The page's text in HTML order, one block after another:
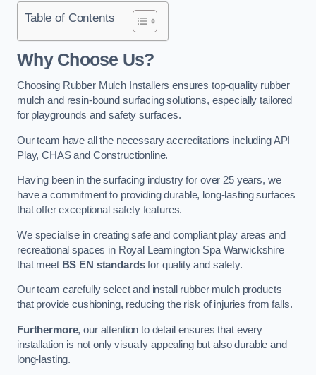
Table of Contents
Why Choose Us?
Choosing Rubber Mulch Installers ensures top-quality rubber
mulch and resin-bound surfacing solutions, especially tailored
for playgrounds and safety surfaces.
Our team have all the necessary accreditations including API
Play, CHAS and Constructionline.
Having been in the surfacing industry for over 25 years, we
have a commitment to providing durable, long-lasting surfaces
that offer exceptional safety features.
We specialise in creating safe and compliant play areas and
recreational spaces in Royal Leamington Spa Warwickshire
that meet BS EN standardsfor quality and safety.
Our team carefully select and install rubber mulch products
that provide cushioning, reducing the risk of injuries from falls.
Furthermore, our attention to detail ensures that every
installation is not only visually appealing but also durable and
long-lasting.